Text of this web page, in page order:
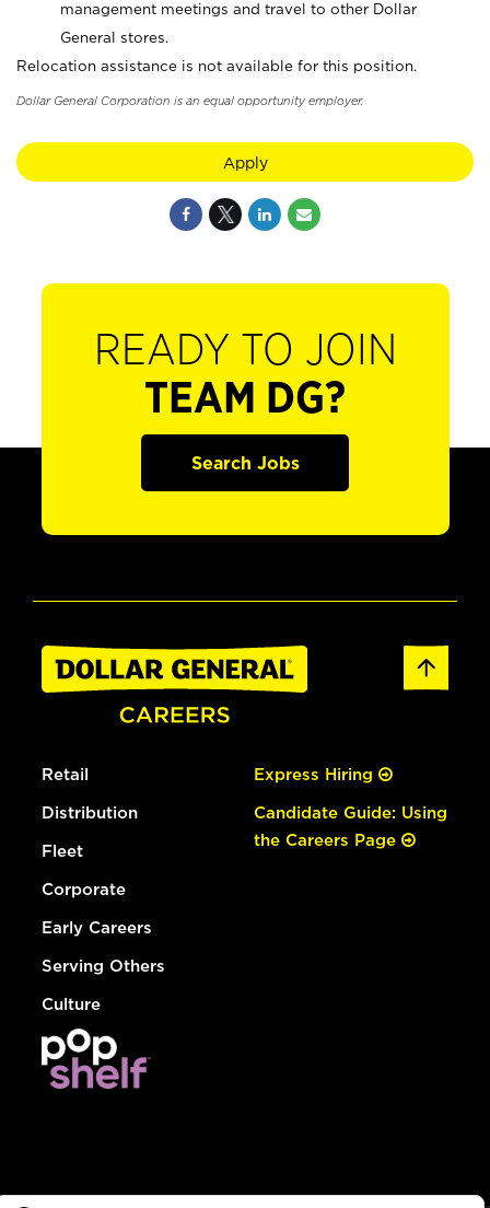
management meetings and travel to other Dollar
General stores.
Relocation assistance is not available for this position.
Dollar General Corporation is an equal opportunity employer.
Apply
READY TO JOIN
TEAM DG?
Search Jobs
Retail
Distribution
Fleet
Corporate
Early Careers
Serving Others
Culture
Express Hiring
Candidate Guide: Using
the Careers Page